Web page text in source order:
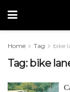
Home Tag bike
Tag: bike